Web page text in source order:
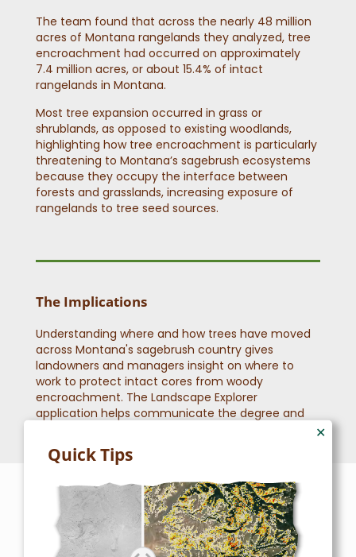
The team found that across the nearly 48 million
acres of Montana rangelands they analyzed, tree
encroachment had occurred on approximately
7.4 million acres, or about 15.4% of intact
rangelands in Montana.
Most tree expansion occurred in grass or
shrublands, as opposed to existing woodlands,
highlighting how tree encroachment is particularly
threatening to Montana’s sagebrush ecosystems
because they occupy the interface between
forests and grasslands, increasing exposure of
rangelands to tree seed sources.
The Implications
Understanding where and how trees have moved
across Montana's sagebrush country gives
landowners and managers insight on where to
work to protect intact cores from woody
encroachment. The Landscape Explorer
application helps communicate the degree and
SUCCESS STORIES
✕
Quick Tips